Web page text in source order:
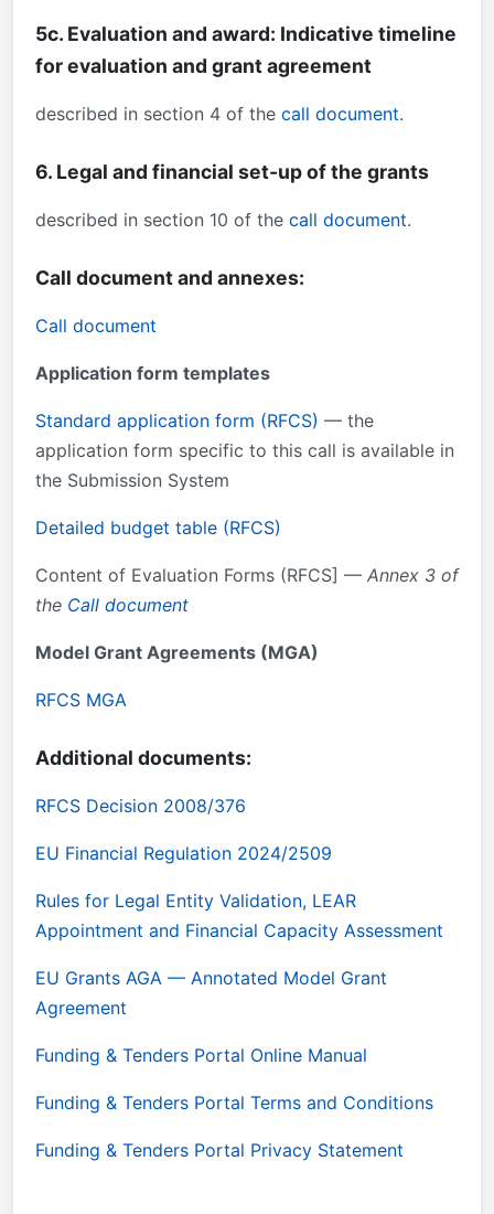
5c. Evaluation and award: Indicative timeline
for evaluation and grant agreement
described in section 4 of the call document.
6. Legal and financial set-up of the grants
described in section 10 of the call document.
Call document and annexes:
Call document
Application form templates
Standard application form (RFCS) — the
application form specific to this call is available in
the Submission System
Detailed budget table (RFCS)
Content of Evaluation Forms (RFCS] — Annex 3 of
the Call document
Model Grant Agreements (MGA)
RFCS MGA
Additional documents:
RFCS Decision 2008/376
EU Financial Regulation 2024/2509
Rules for Legal Entity Validation, LEAR
Appointment and Financial Capacity Assessment
EU Grants AGA — Annotated Model Grant
Agreement
Funding & Tenders Portal Online Manual
Funding & Tenders Portal Terms and Conditions
Funding & Tenders Portal Privacy Statement